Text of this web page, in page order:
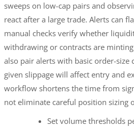
sweeps on low-cap pairs and
react after a large trade. Alerts can
manual checks verify whether
withdrawing or contracts are
also pair alerts with basic order-size
given slippage will affect entry and
workflow shortens the time from
not eliminate careful position sizing
Set volume thresholds